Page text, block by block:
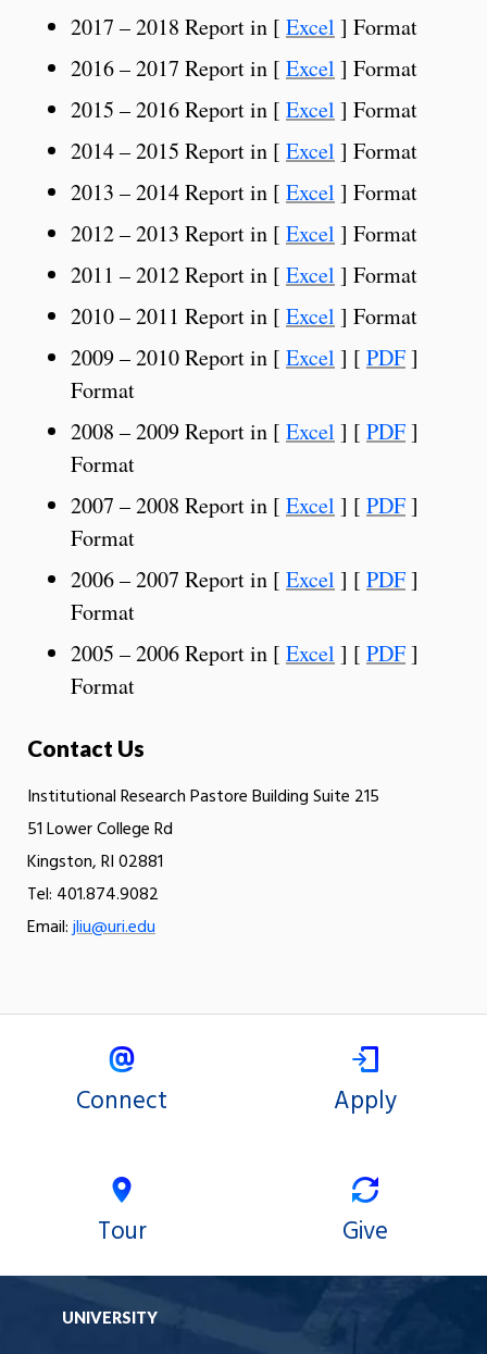
2017 – 2018 Report in [ Excel ] Format
2016 – 2017 Report in [ Excel ] Format
2015 – 2016 Report in [ Excel ] Format
2014 – 2015 Report in [ Excel ] Format
2013 – 2014 Report in [ Excel ] Format
2012 – 2013 Report in [ Excel ] Format
2011 – 2012 Report in [ Excel ] Format
2010 – 2011 Report in [ Excel ] Format
2009 – 2010 Report in [ Excel ] [ PDF]
Format
2008 – 2009 Report in [ Excel ] [ PDF]
Format
2007 – 2008 Report in [ Excel ] [ PDF]
Format
2006 – 2007 Report in [ Excel ] [ PDF]
Format
2005 – 2006 Report in [ Excel ] [ PDF]
Format
Contact Us
Institutional Research Pastore Building Suite 215
51 Lower College Rd
Kingston, RI 02881
Tel: 401.874.9082
Email:jliu@uri.edu
Connect Apply
Tour Give
UNIVERSITY